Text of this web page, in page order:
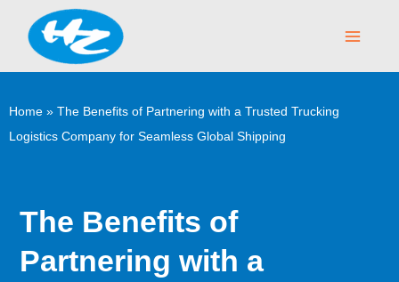
content
Home » The Benefits of Partnering with a Trusted Trucking
Logistics Company for Seamless Global Shipping
The Benefits of
Partnering with a